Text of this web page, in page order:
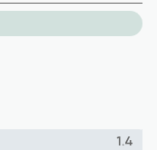
1.4